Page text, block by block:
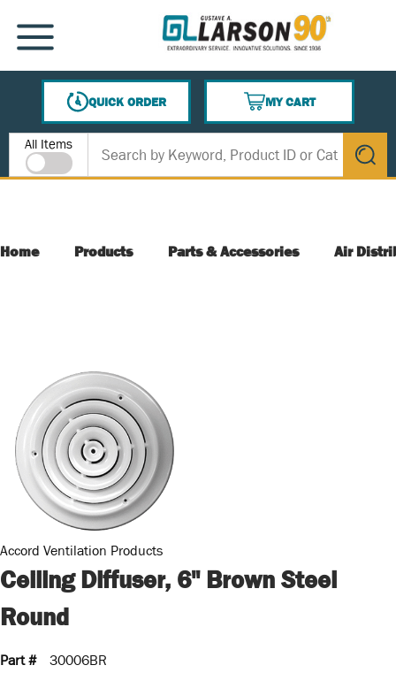
SKIP TO MAIN CONTENT
MENU
QUICK ORDER
MY CART
{0} ITEMS IN CART
Site Search
All Items
submit
Home Products Parts & Accessories Air
Accord Ventilation Products
Ceiling Diffuser, 6" Brown Steel
Round
Part #
30006BR